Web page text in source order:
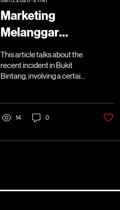
Marketing
Melanggar
Sempadan Adab
This article talks about the
recent incident in Bukit
Bintang, involving a certain
14 0